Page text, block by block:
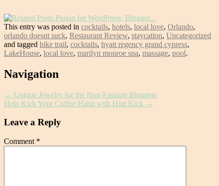
This entry was posted in cocktails, hotels, local love, Orlando,
orlando doesnt suck, Restaurant Review, staycation, Uncategorized
and tagged bike trail, cocktails, hyatt regency grand cypress,
LakeHouse, local love, marilyn monroe spa, massage, pool.
Post
Navigation
← Unique Jewelry for the Non-Fashion Bloggers
Help Kick Your Coffee Habit with Hint Kick →
Leave a Reply
Comment *